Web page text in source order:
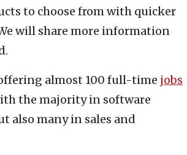
to choose from with quicker
will share more information
almost 100 full-time jobs
the majority in software
also many in sales and